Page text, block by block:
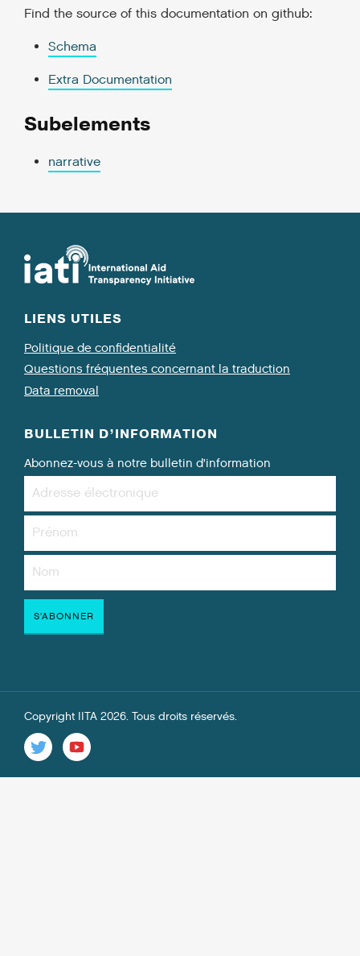
Find the source of this documentation on github:
Schema
Extra Documentation
Subelements
narrative
LIENS UTILES
Politique de confidentialité
Questions fréquentes concernant la traduction
Data removal
BULLETIN D’INFORMATION
Abonnez-vous à notre bulletin d’information
Copyright IITA 2026. Tous droits réservés.